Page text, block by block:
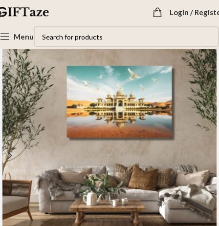
Login /
Menu